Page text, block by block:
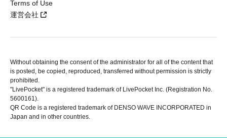
Terms of Use
運営会社
Without obtaining the consent of the administrator for all of the content that
is posted, be copied, reproduced, transferred without permission is strictly
prohibited.
"LivePocket" is a registered trademark of LivePocket Inc. (Registration No.
5600161).
QR Code is a registered trademark of DENSO WAVE INCORPORATED in
Japan and in other countries.